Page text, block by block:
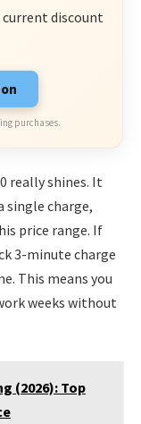
current discount
purchases.
really shines. It
single charge,
price range. If
3-minute charge
This means you
weeks without
(2026): Top